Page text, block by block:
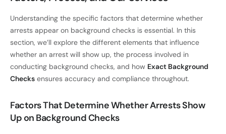
Understanding the specific factors that determine whether
arrests appear on background checks is essential. In this
section, we’ll explore the different elements that influence
whether an arrest will show up, the process involved in
conducting background checks, and how Exact Background
Checks ensures accuracy and compliance throughout.
Factors That Determine Whether Arrests Show
Up on Background Checks